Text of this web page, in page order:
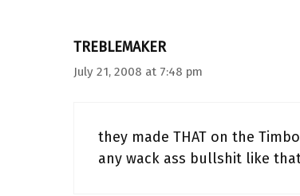
TREBLEMAKER
July 21, 2008 at 7:48 pm
they made THAT on the
any wack ass bullshit like